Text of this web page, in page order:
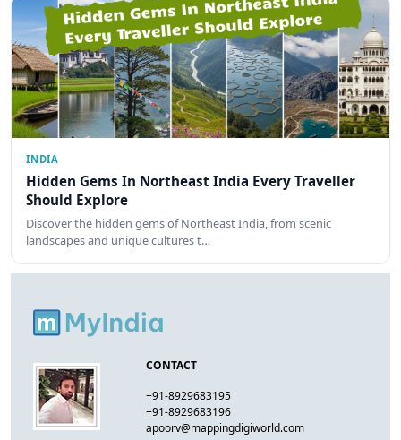
INDIA
Hidden Gems In Northeast India Every Traveller
Should Explore
Discover the hidden gems of Northeast India, from scenic
landscapes and unique cultures t…
CONTACT
+91-8929683195
+91-8929683196
apoorv@mappingdigiworld.com